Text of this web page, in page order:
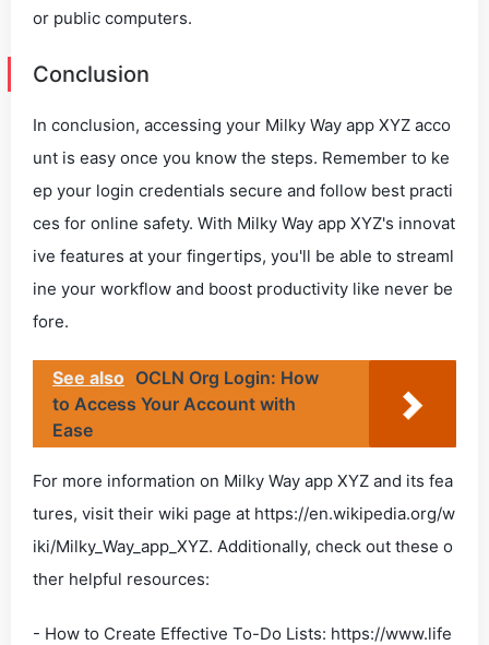
or public computers.
Conclusion
In conclusion, accessing your Milky Way app XYZ acco
unt is easy once you know the steps. Remember to ke
ep your login credentials secure and follow best practi
ces for online safety. With Milky Way app XYZ's innovat
ive features at your fingertips, you'll be able to streaml
ine your workflow and boost productivity like never be
fore.
See also OCLN Org Login: How
to Access Your Account with
Ease
For more information on Milky Way app XYZ and its fea
tures, visit their wiki page at https://en.wikipedia.org/w
iki/Milky_Way_app_XYZ. Additionally, check out these o
ther helpful resources:
- How to Create Effective To-Do Lists: https://www.life